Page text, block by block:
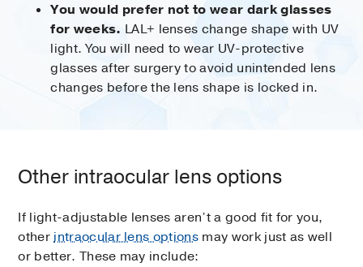
You would prefer not to wear dark glasses
for weeks. LAL+ lenses change shape with UV
light. You will need to wear UV-protective
glasses after surgery to avoid unintended lens
changes before the lens shape is locked in.
Other intraocular lens options
If light-adjustable lenses aren’t a good fit for you,
otherintraocular lens options may work just as well
or better. These may include: